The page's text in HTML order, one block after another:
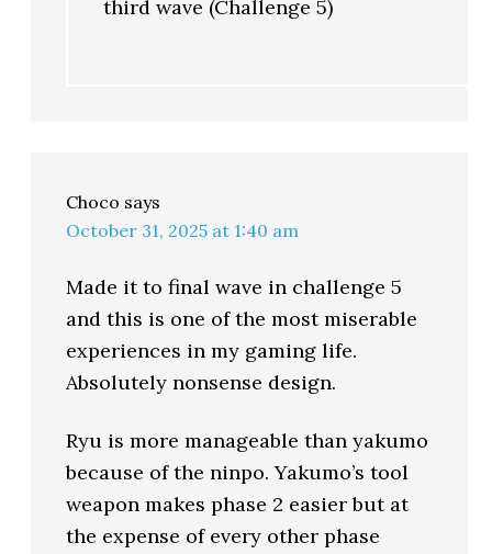
third wave (Challenge 5)
Choco says
October 31, 2025 at 1:40 am
Made it to final wave in challenge 5
and this is one of the most miserable
experiences in my gaming life.
Absolutely nonsense design.
Ryu is more manageable than yakumo
because of the ninpo. Yakumo’s tool
weapon makes phase 2 easier but at
the expense of every other phase